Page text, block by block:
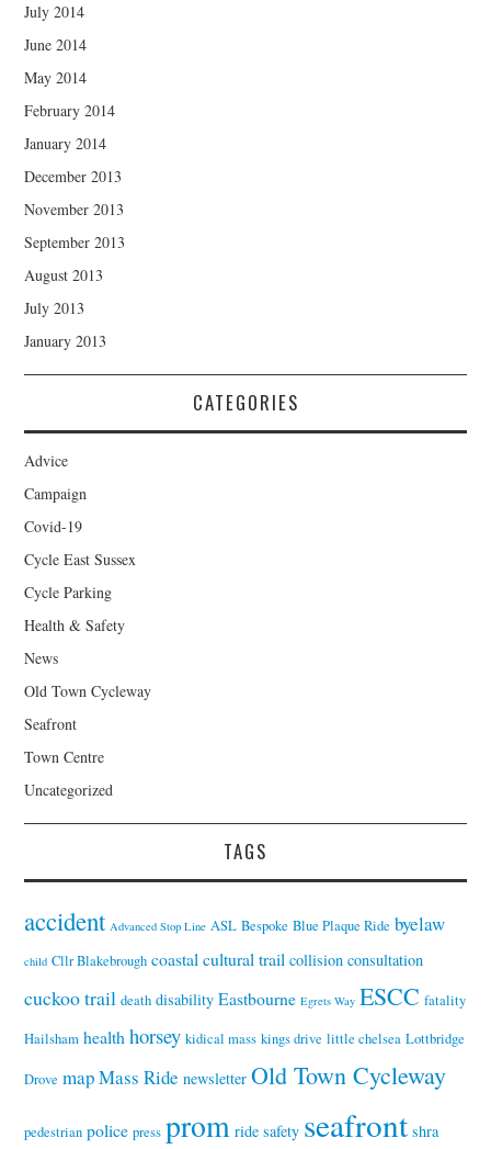
July 2014
June 2014
May 2014
February 2014
January 2014
December 2013
November 2013
September 2013
August 2013
July 2013
January 2013
CATEGORIES
Advice
Campaign
Covid-19
Cycle East Sussex
Cycle Parking
Health & Safety
News
Old Town Cycleway
Seafront
Town Centre
Uncategorized
TAGS
accident Advanced Stop Line ASL Bespoke Blue Plaque Ride byelaw
child Cllr Blakebrough coastal cultural trail collision consultation
cuckoo trail death disability Eastbourne Egrets Way ESCC fatality
Hailsham health horsey kidical mass kings drive little chelsea Lottbridge
Drove mapMass Ride newsletter Old Town Cycleway
pedestrian police press prom ride safety seafront shra